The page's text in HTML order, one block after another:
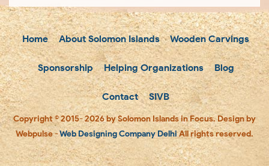
Home About Solomon Islands Wooden Carvings
Sponsorship Helping Organizations Blog
Contact SIVB
Copyright © 2015- 2026 by Solomon Islands in Focus. Design by
Webpulse -Web Designing Company DelhiAll rights reserved.